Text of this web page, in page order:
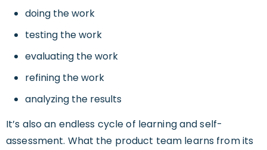
doing the work
testing the work
evaluating the work
refining the work
analyzing the results
It’s also an endless cycle of learning and self-
assessment. What the product team learns from its